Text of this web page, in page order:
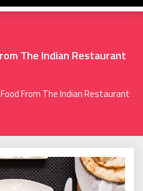
The Indian Restaurant
From The Indian Restaurant